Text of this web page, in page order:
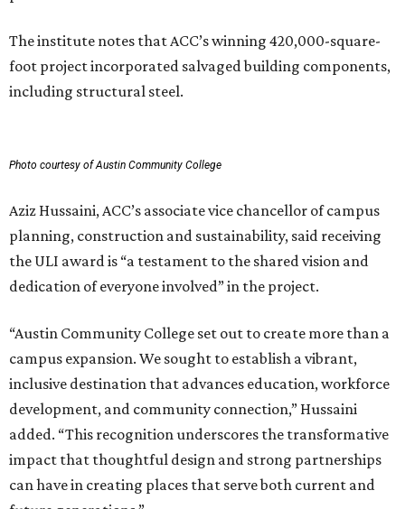
The institute notes that ACC’s winning 420,000-square-
foot project incorporated salvaged building components,
including structural steel.
Photo courtesy of Austin Community College
Aziz Hussaini, ACC’s associate vice chancellor of campus
planning, construction and sustainability, said receiving
the ULI award is “a testament to the shared vision and
dedication of everyone involved” in the project.
“Austin Community College set out to create more than a
campus expansion. We sought to establish a vibrant,
inclusive destination that advances education, workforce
development, and community connection,” Hussaini
added. “This recognition underscores the transformative
impact that thoughtful design and strong partnerships
can have in creating places that serve both current and